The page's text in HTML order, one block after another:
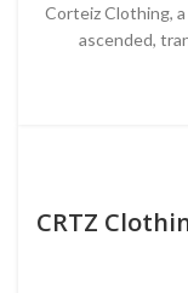
Corteiz Clothing,
ascended,
CRTZ